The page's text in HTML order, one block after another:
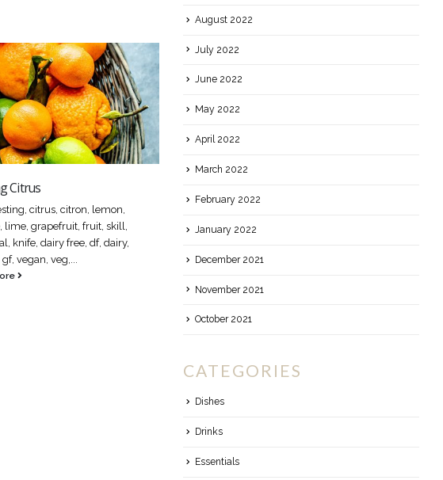
Citrus
citrus, citron, lemon,
lime, grapefruit, fruit, skill,
knife, dairy free, df, dairy,
vegan, veg,...
22
syrup
August 2022
July 2022
June 2022
May 2022
April 2022
March 2022
February 2022
January 2022
December 2021
November 2021
October 2021
CATEGORIES
Dishes
Drinks
Essentials